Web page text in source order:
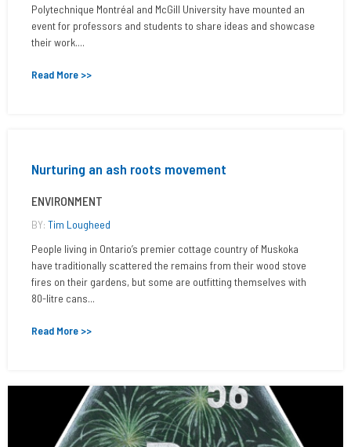
Polytechnique Montréal and McGill University have mounted an
event for professors and students to share ideas and showcase
their work....
Read More >>
Nurturing an ash roots movement
ENVIRONMENT
BY: Tim Lougheed
People living in Ontario’s premier cottage country of Muskoka
have traditionally scattered the remains from their wood stove
fires on their gardens, but some are outfitting themselves with
80-litre cans...
Read More >>